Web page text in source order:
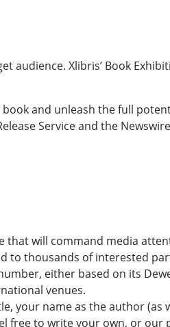
audience. Xlibris’ Book
and unleash the full
Service and the
that will command media
to thousands of interested
either based on its
venues.
your name as the author
free to write your own, or